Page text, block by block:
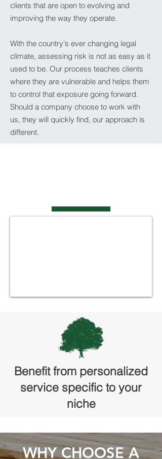
clients that are open to evolving and
improving the way they operate.
With the country's ever changing legal
climate, assessing risk is not as easy as it
used to be. Our process teaches clients
where they are vulnerable and helps them
to control that exposure going forward.
Should a company choose to work with
us, they will quickly find, our approach is
different.
Benefit from personalized
service specific to your
niche
WHY CHOOSE A